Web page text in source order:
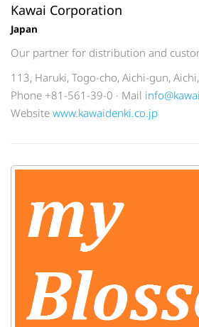
Kawai Corporation
Japan
Our partner for distribution and
113, Haruki, Togo-cho, Aichi-gun,
Phone +81-561-39-0 · Mail
Website www.kawaidenki.co.jp